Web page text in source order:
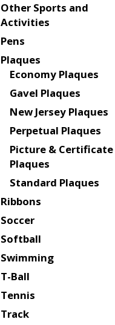
Other Sports and
Activities
Pens
Plaques
Economy Plaques
Gavel Plaques
New Jersey Plaques
Perpetual Plaques
Picture & Certificate
Plaques
Standard Plaques
Ribbons
Soccer
Softball
Swimming
T-Ball
Tennis
Track